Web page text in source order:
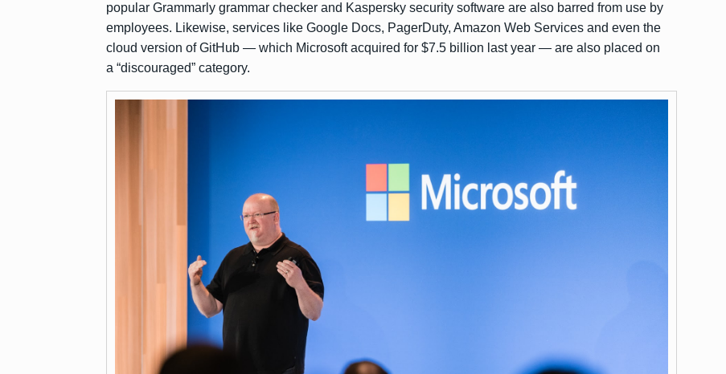
popular Grammarly grammar checker and Kaspersky security software are also barred from use by
employees. Likewise, services like Google Docs, PagerDuty, Amazon Web Services and even the
cloud version of GitHub — which Microsoftacquired for $7.5 billion last year — are also placed on
a “discouraged” category.